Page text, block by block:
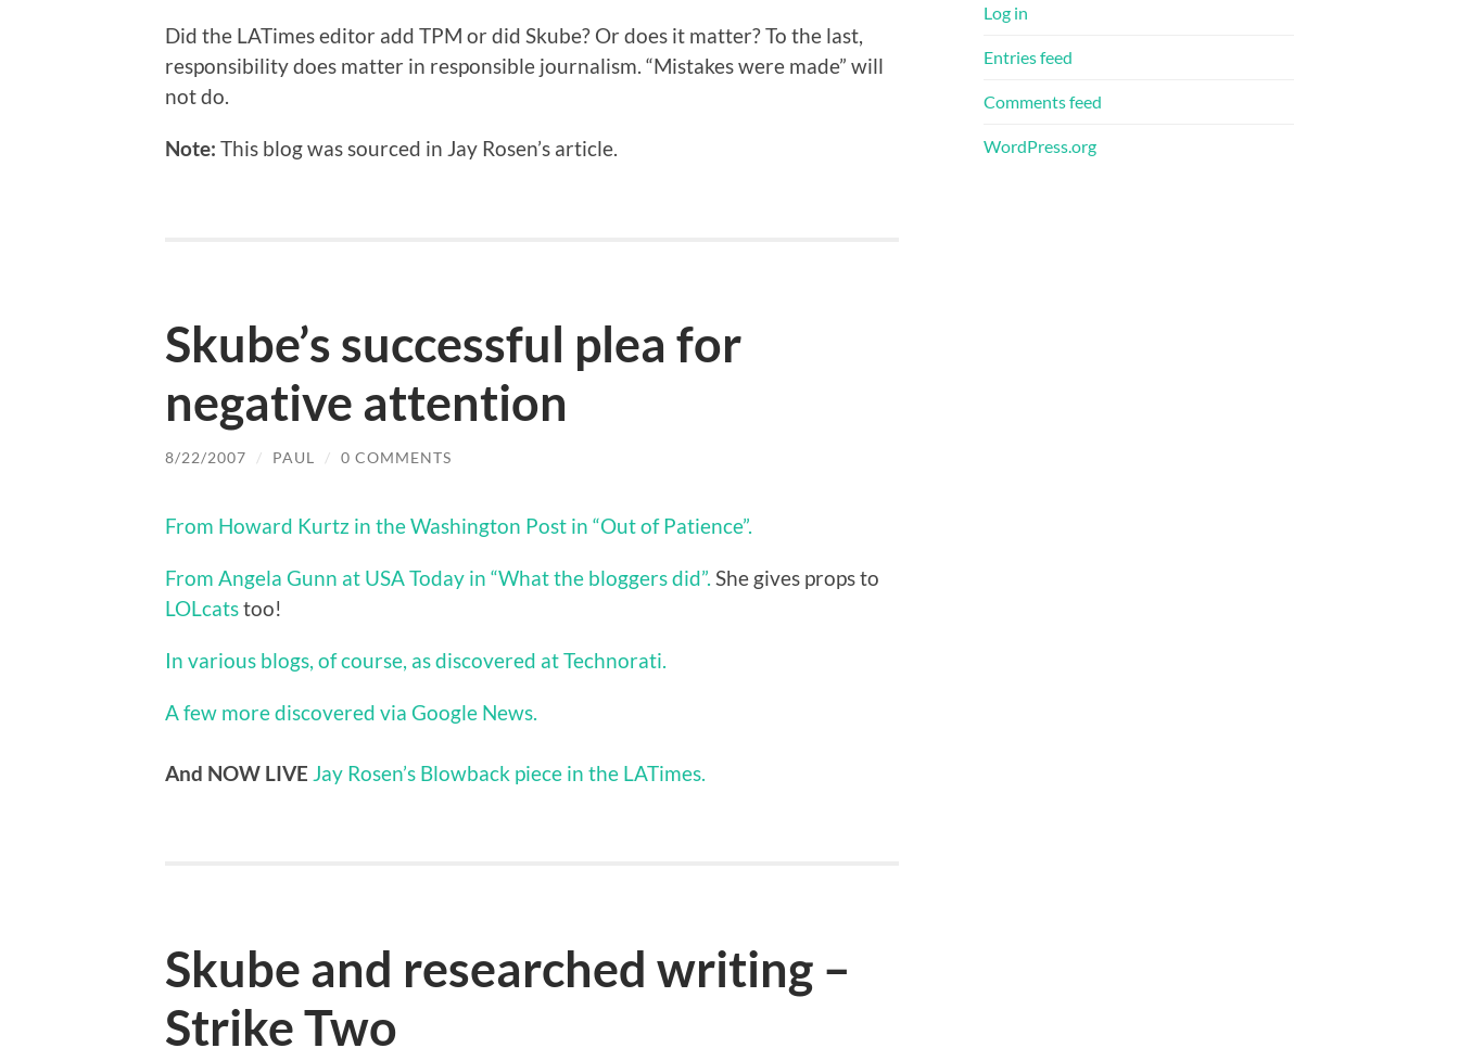
Did the LATimes editor add TPM or did Skube? Or does it matter? To the last,
responsibility does matter in responsible journalism. “Mistakes were made” will
not do.
Note: This blog was sourced in Jay Rosen’s article.
Skube’s successful plea for
negative attention
8/22/2007 / PAUL / 0 COMMENTS
From Howard Kurtz in the Washington Post in “Out of Patience”.
From Angela Gunn at USA Today in “What the bloggers did”. She gives props to
LOLcatstoo!
In various blogs, of course, as discovered at Technorati.
A few more discovered via Google News.
And NOW LIVE Jay Rosen’s Blowback piece in the LATimes.
Skube and researched writing –
Strike Two
Log in
Entries feed
Comments feed
WordPress.org